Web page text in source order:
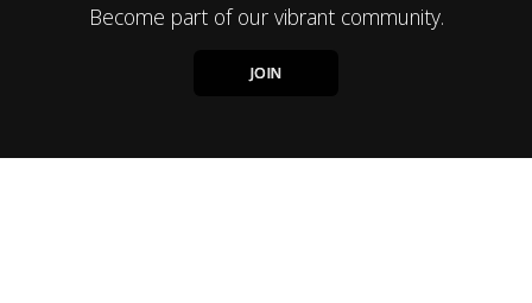
Become part of our vibrant community.
JOIN